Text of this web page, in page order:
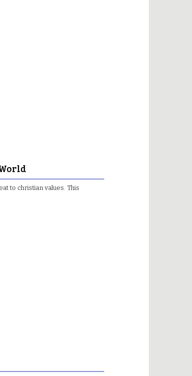
to christian values. This